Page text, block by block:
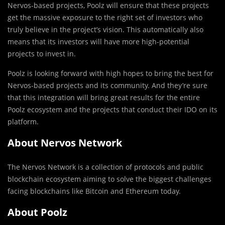
Nervos-based projects, Poolz will ensure that these projects
get the massive exposure to the right set of investors who
truly believe in the project’s vision. This automatically also
means that its investors will have more high-potential
projects to invest in.
Poolz is looking forward with high hopes to bring the best for
Nervos-based projects and its community. And they’re sure
that this integration will bring great results for the entire
Poolz ecosystem and the projects that conduct their IDO on its
platform.
About Nervos Network
The Nervos Network is a collection of protocols and public
blockchain ecosystem aiming to solve the biggest challenges
facing blockchains like Bitcoin and Ethereum today.
About Poolz